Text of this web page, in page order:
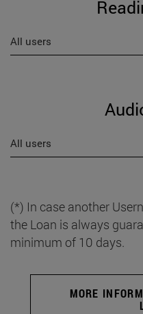
All users
All users
(*) In case another
the Loan is always
minimum of 10 days.
MORE